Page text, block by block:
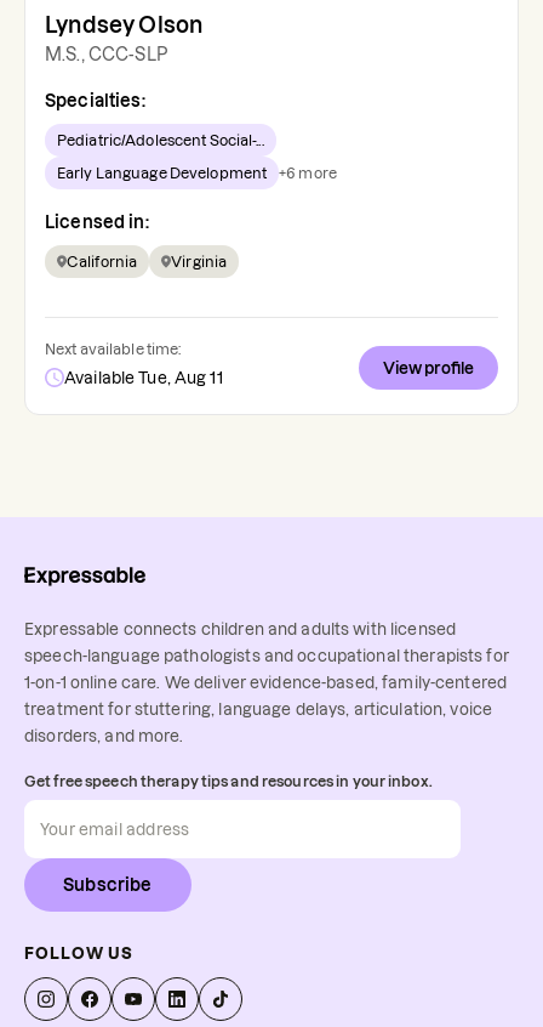
Lyndsey Olson
M.S., CCC-SLP
Specialties:
Pediatric/Adolescent Social-...
Early Language Development +6 more
Licensed in:
California Virginia
Next available time:
Available Tue, Aug 11
View profile
Expressable connects children and adults with licensed
speech-language pathologists and occupational therapists for
1-on-1 online care. We deliver evidence-based, family-centered
treatment for stuttering, language delays, articulation, voice
disorders, and more.
Get free speech therapy tips and resources in your inbox.
Subscribe
FOLLOW US